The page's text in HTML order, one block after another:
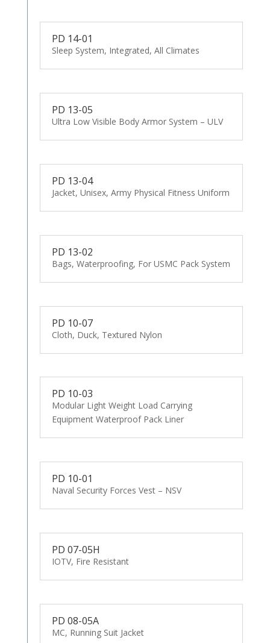
PD 14-01
Sleep System, Integrated, All Climates
PD 13-05
Ultra Low Visible Body Armor System – ULV
PD 13-04
Jacket, Unisex, Army Physical Fitness Uniform
PD 13-02
Bags, Waterproofing, For USMC Pack System
PD 10-07
Cloth, Duck, Textured Nylon
PD 10-03
Modular Light Weight Load Carrying
Equipment Waterproof Pack Liner
PD 10-01
Naval Security Forces Vest – NSV
PD 07-05H
IOTV, Fire Resistant
PD 08-05A
MC, Running Suit Jacket